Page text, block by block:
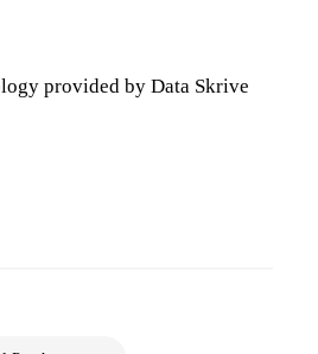
provided by Data Skrive